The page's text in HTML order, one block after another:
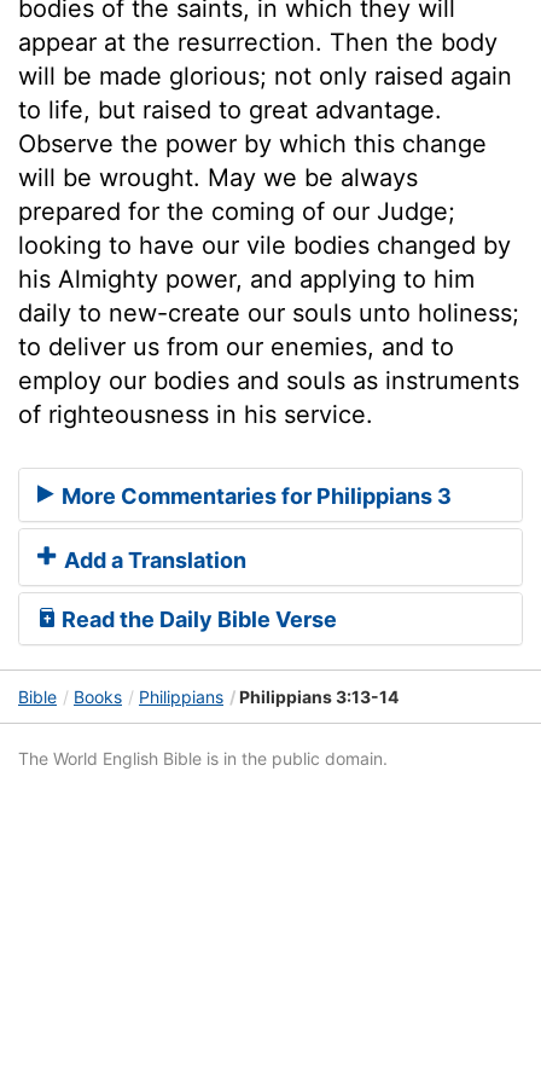
bodies of the saints, in which they will
appear at the resurrection. Then the body
will be made glorious; not only raised again
to life, but raised to great advantage.
Observe the power by which this change
will be wrought. May we be always
prepared for the coming of our Judge;
looking to have our vile bodies changed by
his Almighty power, and applying to him
daily to new-create our souls unto holiness;
to deliver us from our enemies, and to
employ our bodies and souls as instruments
of righteousness in his service.
More Commentaries for Philippians 3
Add a Translation
Read the Daily Bible Verse
Bible Books Philippians Philippians 3:13-14
The World English Bible is in the public domain.